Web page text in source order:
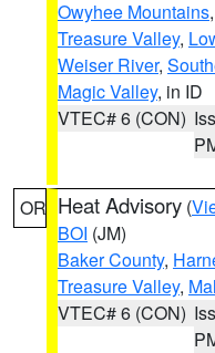
Owyhee Mountains,
Treasure Valley,
Weiser River,
Magic Valley, in ID
VTEC# 6 (CON)
OR Heat Advisory (
BOI (JM)
Baker County,
Treasure Valley,
VTEC# 6 (CON)